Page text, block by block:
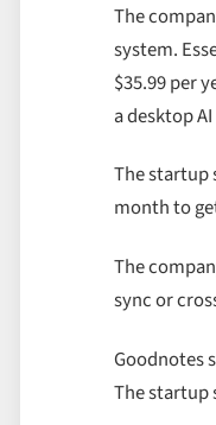
The
system.
$35.99 per
a desktop
The startup
month to
The
sync or
Goodnotes
The startup